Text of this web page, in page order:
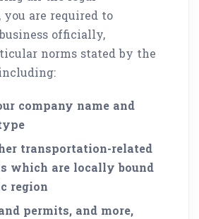
you are required to
officially,
norms stated by the
company name and
transportation-related
which are locally bound
region
permits, and more,